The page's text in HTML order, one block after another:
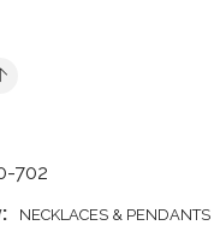
702
NECKLACES & PENDANTS